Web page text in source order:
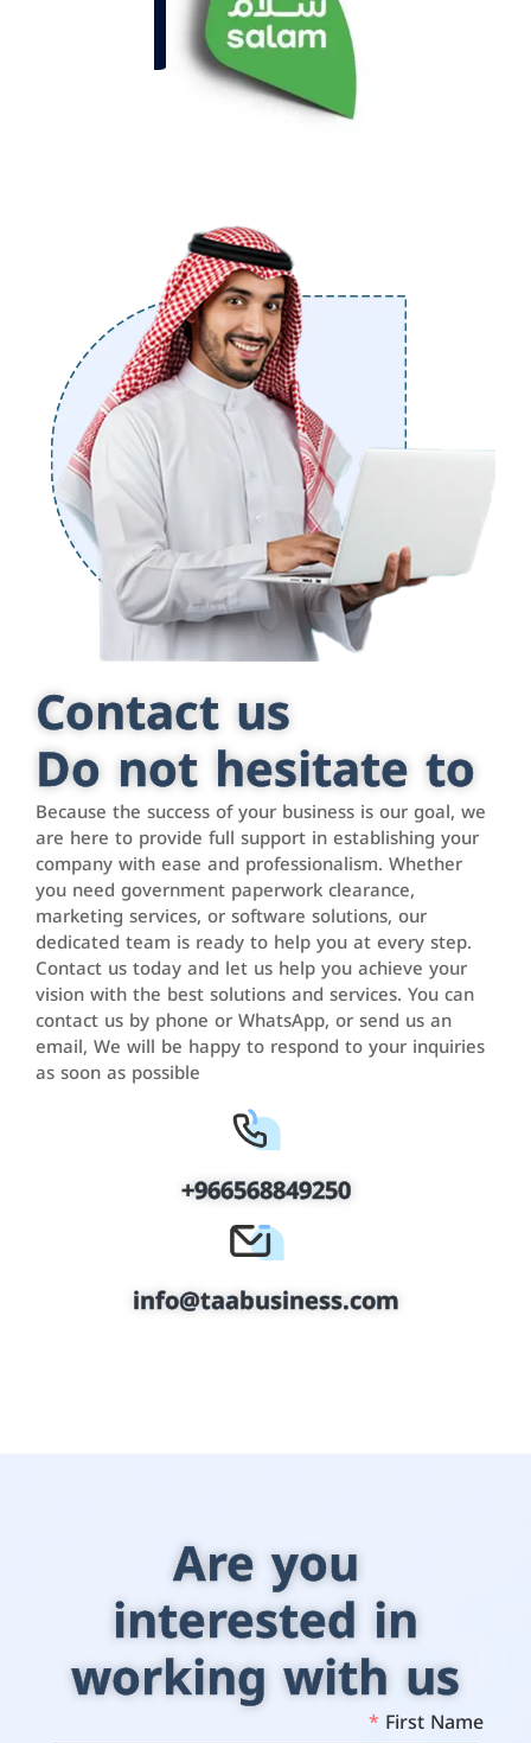
Contact us
Do not hesitate to
Because the success of your business is our goal, we
are here to provide full support in establishing your
company with ease and professionalism. Whether
you need government paperwork clearance,
marketing services, or software solutions, our
dedicated team is ready to help you at every step.
Contact us today and let us help you achieve your
vision with the best solutions and services. You can
contact us by phone or WhatsApp, or send us an
email, We will be happy to respond to your inquiries
as soon as possible
+966568849250
info@taabusiness.com
Are you
interested in
working with us
First Name